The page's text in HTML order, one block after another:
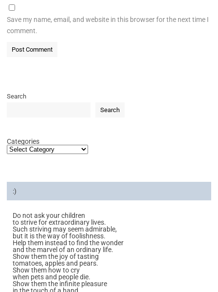
Save my name, email, and website in this browser for the next time I
comment.
Search
Search
Categories
:)
Do not ask your children
to strive for extraordinary lives.
Such striving may seem admirable,
but it is the way of foolishness.
Help them instead to find the wonder
and the marvel of an ordinary life.
Show them the joy of tasting
tomatoes, apples and pears.
Show them how to cry
when pets and people die.
Show them the infinite pleasure
in the touch of a hand.